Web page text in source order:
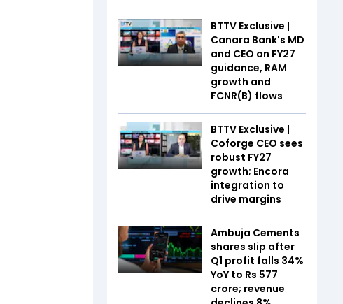
BTTV Exclusive |
Canara Bank's MD
and CEO on FY27
guidance, RAM
growth and
FCNR(B) flows
BTTV Exclusive |
Coforge CEO sees
robust FY27
growth; Encora
integration to
drive margins
Ambuja Cements
shares slip after
Q1 profit falls 34%
YoY to Rs 577
crore; revenue